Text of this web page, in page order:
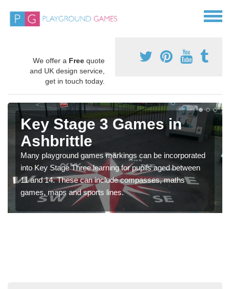
We offer a Free quote
and UK design service,
get in touch today.
Key Stage 3 Games in
Ashbrittle
Many playground games markings can be incorporated
into Key Stage Three learning for pupils aged between
11 and 14. These can include compasses, maths
games, maps and sports lines.